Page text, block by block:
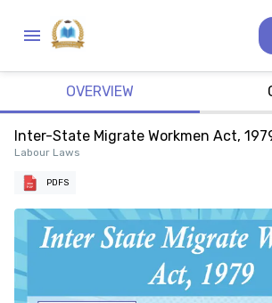
OVERVIEW
Inter-State Migrate Workmen Act,
Labour Laws
PDFS